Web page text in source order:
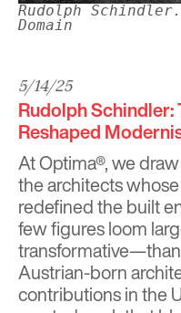
Rudolph
Domain
5/14/25
Rudolph Schindler:
Reshaped
AtOptima®, we
the architects
redefined the built
few figures loom
Austrian-born
contributions in the